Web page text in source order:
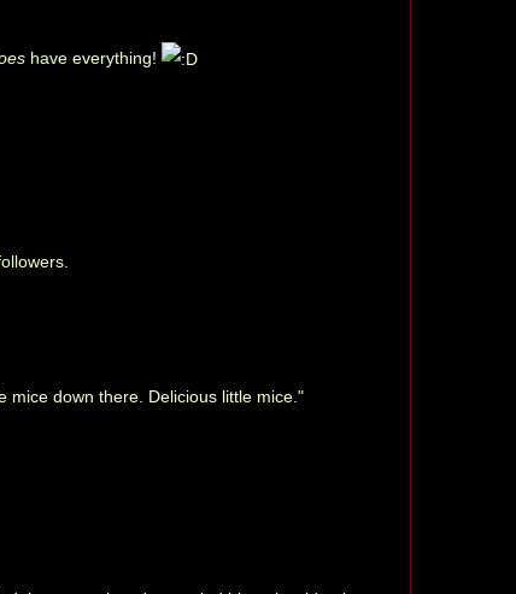
have everything!
mice down there. Delicious little mice."